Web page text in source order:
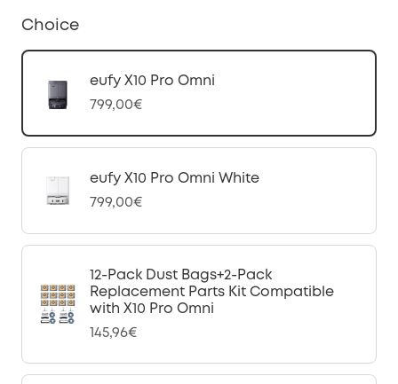
Choice
eufy X10 Pro Omni
799,00€
eufy X10 Pro Omni White
799,00€
12-Pack Dust Bags+2-Pack
Replacement Parts Kit Compatible
with X10 Pro Omni
145,96€